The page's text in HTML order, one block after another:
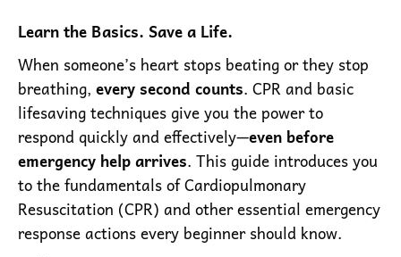
Learn the Basics. Save a Life.
When someone’s heart stops beating or they stop
breathing, every second counts. CPR and basic
lifesaving techniques give you the power to
respond quickly and effectively—even before
emergency help arrives. This guide introduces you
to the fundamentals of Cardiopulmonary
Resuscitation (CPR) and other essential emergency
response actions every beginner should know.